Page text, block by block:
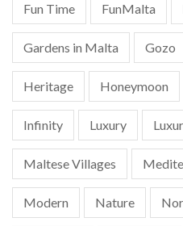
Fun Time FunMalta
Gardens in Malta Gozo
Heritage Honeymoon
Infinity Luxury
Maltese Villages
Modern Nature